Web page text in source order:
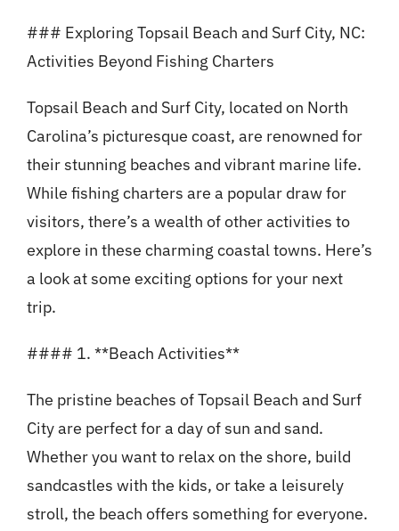
### Exploring Topsail Beach and Surf City, NC:
Activities Beyond Fishing Charters
Topsail Beach and Surf City, located on North
Carolina’s picturesque coast, are renowned for
their stunning beaches and vibrant marine life.
While fishing charters are a popular draw for
visitors, there’s a wealth of other activities to
explore in these charming coastal towns. Here’s
a look at some exciting options for your next
trip.
#### 1. **Beach Activities**
The pristine beaches of Topsail Beach and Surf
City are perfect for a day of sun and sand.
Whether you want to relax on the shore, build
sandcastles with the kids, or take a leisurely
stroll, the beach offers something for everyone.